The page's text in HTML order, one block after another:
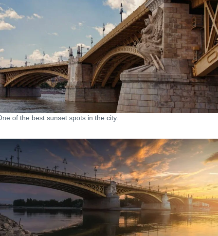
of the best sunset spots in the city.